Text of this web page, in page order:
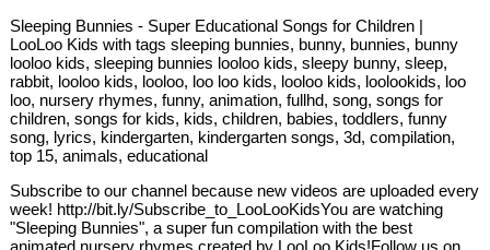
Sleeping Bunnies - Super Educational Songs for Children |
LooLoo Kids with tags sleeping bunnies, bunny, bunnies, bunny
looloo kids, sleeping bunnies looloo kids, sleepy bunny, sleep,
rabbit, looloo kids, looloo, loo loo kids, looloo kids, loolookids, loo
loo, nursery rhymes, funny, animation, fullhd, song, songs for
children, songs for kids, kids, children, babies, toddlers, funny
song, lyrics, kindergarten, kindergarten songs, 3d, compilation,
top 15, animals, educational
Subscribe to our channel because new videos are uploaded every
week! http://bit.ly/Subscribe_to_LooLooKidsYou are watching
"Sleeping Bunnies", a super fun compilation with the best
animated nursery rhymes created by LooLoo Kids!Follow us on